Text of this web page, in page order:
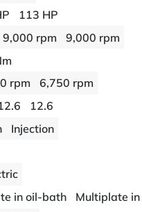
113 HP
9,000 rpm
9,000 rpm
rpm
6,750 rpm
12.6
Injection
in oil-bath
Multiplate